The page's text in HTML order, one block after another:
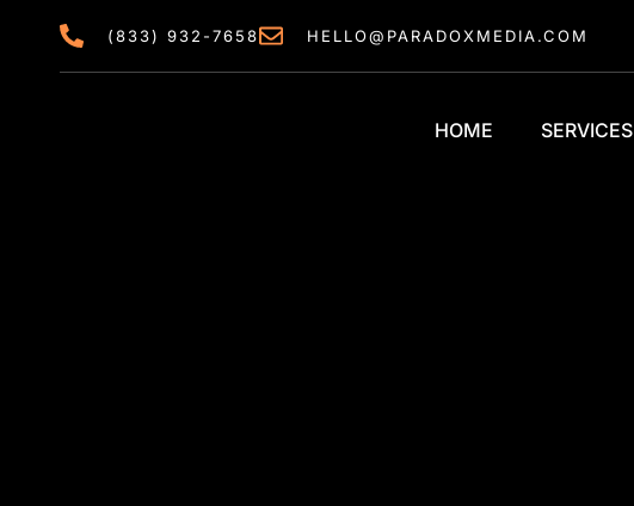
(833) 932-7658 HELLO@PARADOXMEDIA.COM
HOME SERVICES